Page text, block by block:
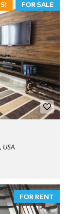
FOR SALE
USA
FOR RENT